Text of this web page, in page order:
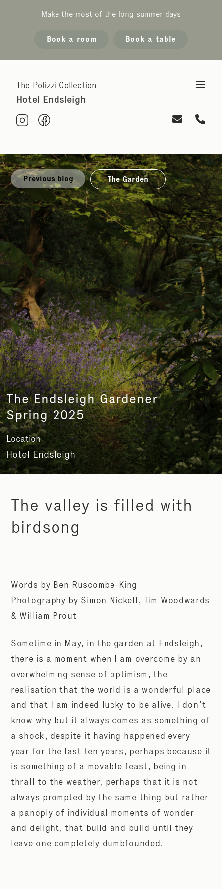
Make the most of the long summer days
Book a room Book a table
The Polizzi Collection
Hotel Endsleigh
The Endsleigh Gardener
Spring 2025
Location
Hotel Endsleigh
Previous blog The Garden
The valley is filled with
birdsong
Words by Ben Ruscombe-King
Photography by Simon Nickell, Tim Woodwards
& William Prout
Sometime in May, in the garden at Endsleigh,
there is a moment when I am overcome by an
overwhelming sense of optimism, the
realisation that the world is a wonderful place
and that I am indeed lucky to be alive. I don’t
know why but it always comes as something of
a shock, despite it having happened every
year for the last ten years, perhaps because it
is something of a movable feast, being in
thrall to the weather, perhaps that it is not
always prompted by the same thing but rather
a panoply of individual moments of wonder
and delight, that build and build until they
leave one completely dumbfounded.